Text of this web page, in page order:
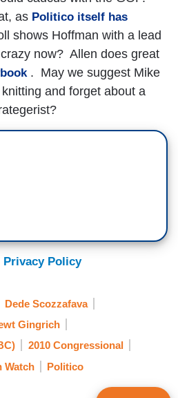
as Politico itself has
shows Hoffman with a lead
now? Allen does great
. May we suggest Mike
and forget about a
Privacy Policy
Dede Scozzafava
Gingrich
2010 Congressional
Watch Politico